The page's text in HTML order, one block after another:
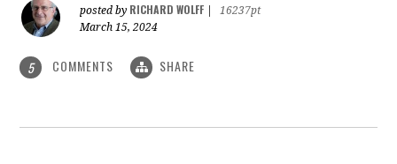
posted by RICHARD WOLFF
16237pt
March 15, 2024
5 COMMENTS SHARE